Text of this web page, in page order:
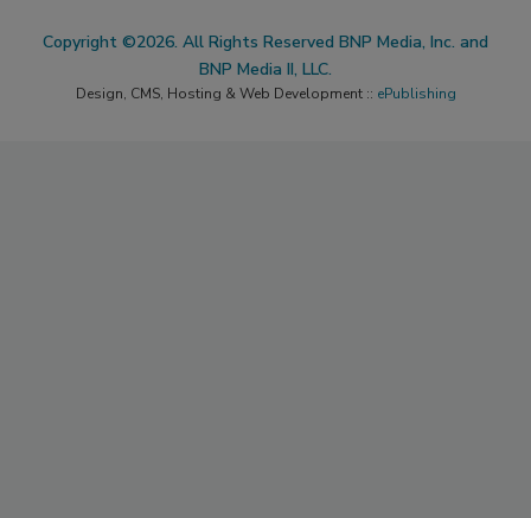
Copyright ©2026. All Rights Reserved BNP Media, Inc. and
BNP Media II, LLC.
Design, CMS, Hosting & Web Development :: ePublishing